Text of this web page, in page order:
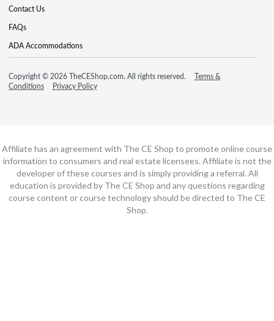
Contact Us
FAQs
ADA Accommodations
Copyright © 2026 TheCEShop.com. All rights reserved.
Terms &
Conditions
Privacy Policy
Affiliate has an agreement with The CE Shop to promote online course
information to consumers and real estate licensees. Affiliate is not the
developer of these courses and is simply providing a referral. All
education is provided by The CE Shop and any questions regarding
course content or course technology should be directed to The CE
Shop.